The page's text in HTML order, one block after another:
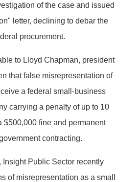
of the case and issued
letter, declining to debar the
procurement.
to Lloyd Chapman, president
that false misrepresentation of
a federal small-business
carrying a penalty of up to 10
$500,000 fine and permanent
contracting.
Insight Public Sector recently
of misrepresentation as a small